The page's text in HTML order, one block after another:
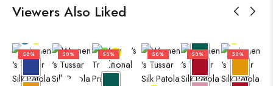
Viewers Also Liked
50% 50% 50% 50% 50% 50%